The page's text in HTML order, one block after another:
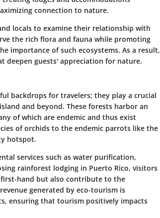
connection to nature.
locals to examine their relationship with
the rich flora and fauna while promoting
importance of such ecosystems. As a result,
deepen guests' appreciation for nature.
backdrops for travelers; they play a crucial
and beyond. These forests harbor an
of which are endemic and thus exist
of orchids to the endemic parrots like the
hotspot.
services such as water purification,
rainforest lodging in Puerto Rico, visitors
hand but also contribute to the
generated by eco-tourism is
ensuring that tourism positively impacts